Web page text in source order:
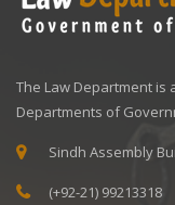
The Law Department
Departments of
Sindh Assembly
(+92-21) 99213318